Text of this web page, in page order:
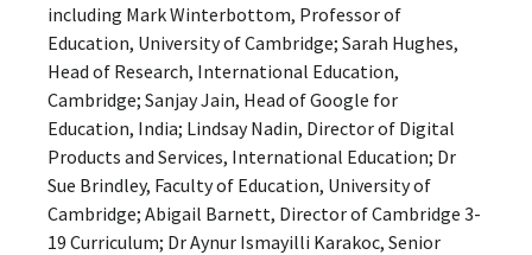
including Mark Winterbottom, Professor of
Education, University of Cambridge; Sarah Hughes,
Head of Research, International Education,
Cambridge; Sanjay Jain, Head of Google for
Education, India; Lindsay Nadin, Director of Digital
Products and Services, International Education; Dr
Sue Brindley, Faculty of Education, University of
Cambridge; Abigail Barnett, Director of Cambridge 3-
19 Curriculum; Dr Aynur Ismayilli Karakoc, Senior